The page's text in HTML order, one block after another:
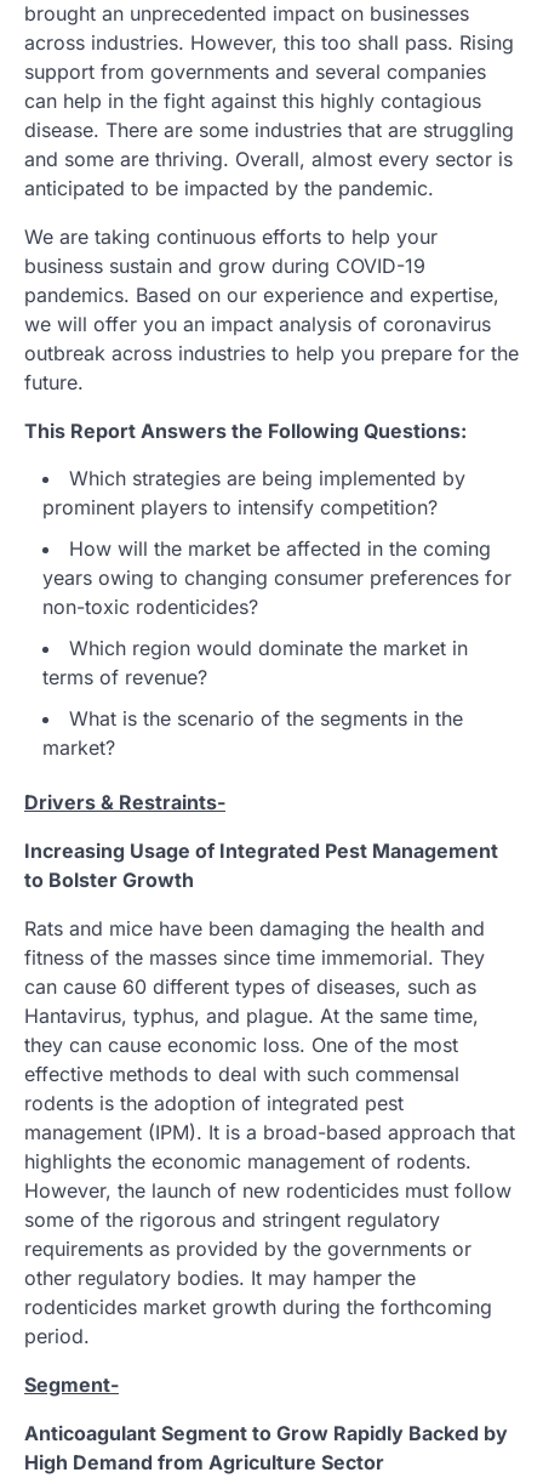
brought an unprecedented impact on businesses
across industries. However, this too shall pass. Rising
support from governments and several companies
can help in the fight against this highly contagious
disease. There are some industries that are struggling
and some are thriving. Overall, almost every sector is
anticipated to be impacted by the pandemic.
We are taking continuous efforts to help your
business sustain and grow during COVID-19
pandemics. Based on our experience and expertise,
we will offer you an impact analysis of coronavirus
outbreak across industries to help you prepare for the
future.
This Report Answers the Following Questions:
Which strategies are being implemented by
prominent players to intensify competition?
How will the market be affected in the coming
years owing to changing consumer preferences for
non-toxic rodenticides?
Which region would dominate the market in
terms of revenue?
What is the scenario of the segments in the
market?
Drivers & Restraints-
Increasing Usage of Integrated Pest Management
to Bolster Growth
Rats and mice have been damaging the health and
fitness of the masses since time immemorial. They
can cause 60 different types of diseases, such as
Hantavirus, typhus, and plague. At the same time,
they can cause economic loss. One of the most
effective methods to deal with such commensal
rodents is the adoption of integrated pest
management (IPM). It is a broad-based approach that
highlights the economic management of rodents.
However, the launch of new rodenticides must follow
some of the rigorous and stringent regulatory
requirements as provided by the governments or
other regulatory bodies. It may hamper the
rodenticides market growth during the forthcoming
period.
Segment-
Anticoagulant Segment to Grow Rapidly Backed by
High Demand from Agriculture Sector